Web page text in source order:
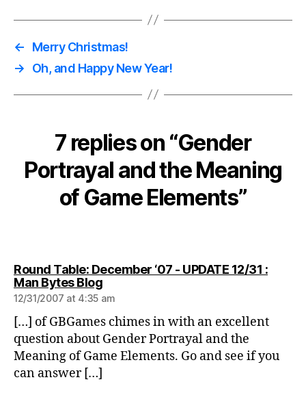
←
Merry Christmas!
→
Oh, and Happy New Year!
7 replies on “Gender
Portrayal and the Meaning
of Game Elements”
Round Table: December ‘07 - UPDATE 12/31 :
Man Bytes Blogsays:
12/31/2007 at 4:35 am
[…] of GBGames chimes in with an excellent
question about Gender Portrayal and the
Meaning of Game Elements. Go and see if you
can answer […]